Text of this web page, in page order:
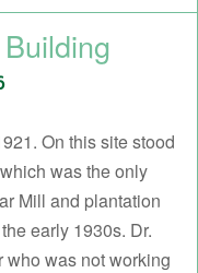
On this site stood
was the only
Mill and plantation
early 1930s. Dr.
was not working